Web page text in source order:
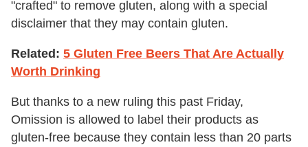
"crafted" to remove gluten, along with a special
disclaimer that they may contain gluten.
Related: 5 Gluten Free Beers That Are Actually
Worth Drinking
But thanks to a new ruling this past Friday,
Omission is allowed to label their products as
gluten-free because they contain less than 20 parts